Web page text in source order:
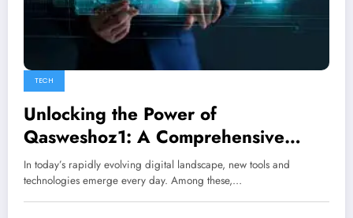
TECH
Unlocking the Power of
Qasweshoz1: A Comprehensive
Guide to Its Uses and Benefits
In today’s rapidly evolving digital landscape, new tools and
technologies emerge every day. Among these,…